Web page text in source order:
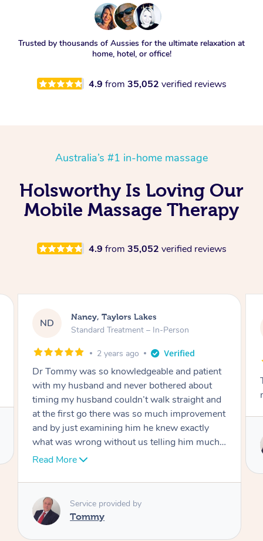
Trusted by thousands of Aussies for the ultimate relaxation at
home, hotel, or office!
4.9 from 35,052 verified reviews
Australia’s #1 in-home massage
Holsworthy Is Loving Our
Mobile Massage Therapy
4.9 from 35,052 verified reviews
AW
Amanda, Cape Woolamai
Follow Up Consultation & Treatment – In-
Tommy goes abovand beyond to help you
move forward
Service provided by